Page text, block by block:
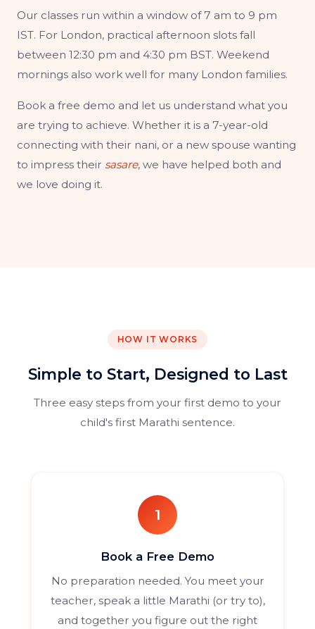
Our classes run within a window of 7 am to 9 pm
IST. For London, practical afternoon slots fall
between 12:30 pm and 4:30 pm BST. Weekend
mornings also work well for many London families.
Book a free demo and let us understand what you
are trying to achieve. Whether it is a 7-year-old
connecting with their nani, or a new spouse wanting
to impress their sasare, we have helped both and
we love doing it.
HOW IT WORKS
Simple to Start, Designed to Last
Three easy steps from your first demo to your
child's first Marathi sentence.
1
Book a Free Demo
No preparation needed. You meet your
teacher, speak a little Marathi (or try to),
and together you figure out the right